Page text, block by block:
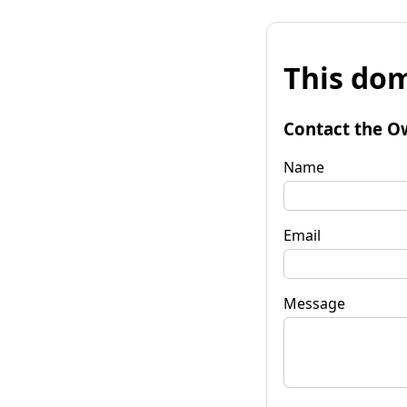
This
Contact the
Name
Email
Message